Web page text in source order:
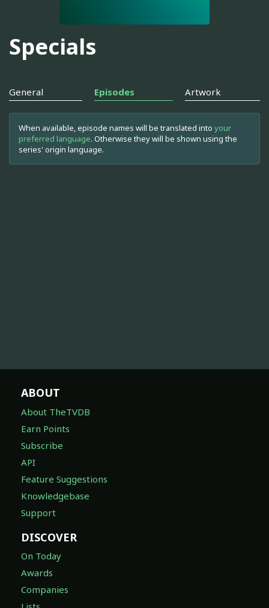
Specials
General Episodes Artwork
When available, episode names will be translated into your
preferred language. Otherwise they will be shown using the
series' origin language.
ABOUT
About TheTVDB
Earn Points
Subscribe
API
Feature Suggestions
Knowledgebase
Support
DISCOVER
On Today
Awards
Companies